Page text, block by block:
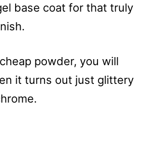
base coat for that truly
powder, you will
it turns out just glittery